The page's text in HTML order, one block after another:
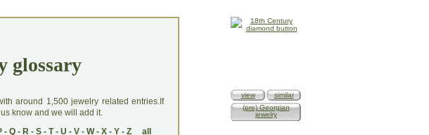
glossary
around 1,500 jewelry related entries.If
know and we will add it.
- Q- R- S- T- U - V- W- X- Y- Z all
view
similar
(pre) Georgian
jewelry